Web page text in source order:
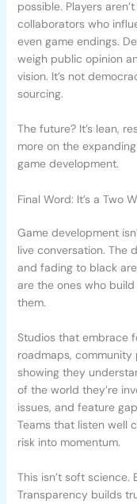
possible. Players
collaborators who
even game endings.
weigh public opinion
vision. It’s not
sourcing.
The future? It’s lean,
more on the
game development.
Final Word: It’s a Two
Game development
live conversation. The
and fading to black
are the ones who
them.
Studios that embrace
roadmaps, community
showing they
of the world they’re
issues, and feature
Teams that listen well
risk into momentum.
This isn’t soft science.
Transparency builds